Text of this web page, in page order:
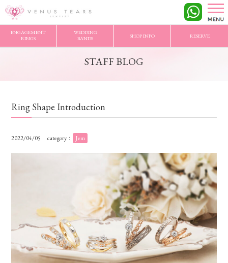
ENGAGEMENT
RINGS
WEDDING
BANDS
SHOP INFO RESERVE
VENUS TEARS
STAFF BLOG
Ring Shape Introduction
2022/04/05 category： Jem